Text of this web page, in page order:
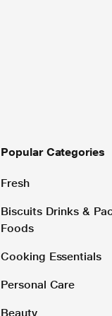
Popular Categories
Fresh
Biscuits Drinks &
Foods
Cooking Essentials
Personal Care
Beauty